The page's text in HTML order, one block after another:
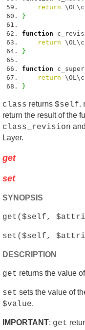
return
}
function
return
}
function
return
}
class returns $self.
return the result of the
class_revision and
Layer.
get
set
SYNOPSIS
get($self,
set($self,
DESCRIPTION
get returns the value
set sets the value of
$value.
IMPORTANT: get